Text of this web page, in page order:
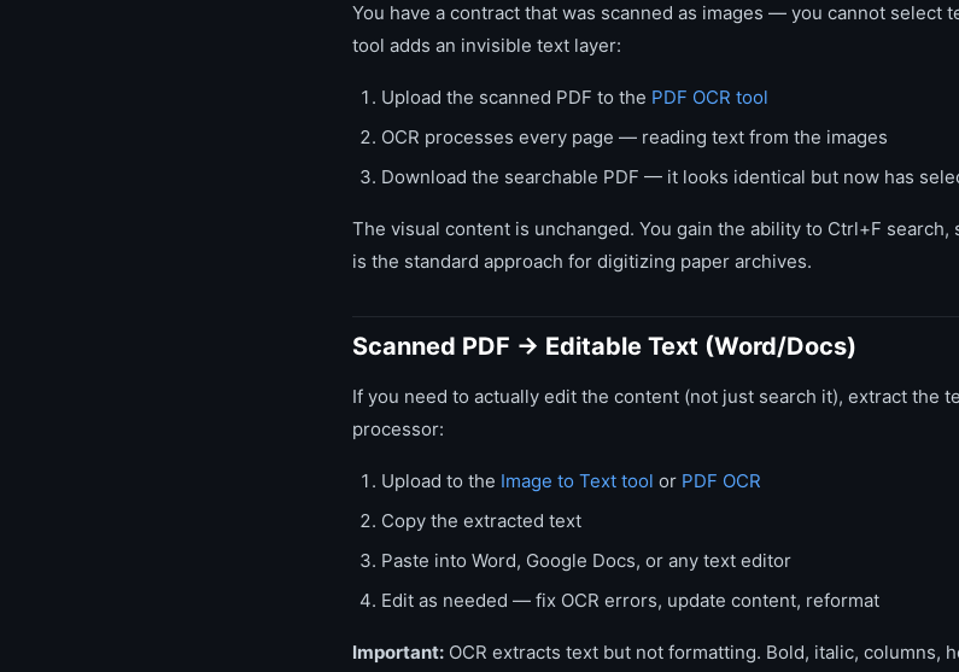
You have a contract that was scanned as images — you cannot select
tool adds an invisible text layer:
Upload the scanned PDF to the PDF OCR tool
OCR processes every page — reading text from the images
Download the searchable PDF — it looks identical but now has
The visual content is unchanged. You gain the ability to Ctrl+F search,
is the standard approach for digitizing paper archives.
Scanned PDF → Editable Text (Word/Docs)
If you need to actually edit the content (not just search it), extract the
processor:
Upload to the Image to Text tool or PDF OCR
Copy the extracted text
Paste into Word, Google Docs, or any text editor
Edit as needed — fix OCR errors, update content, reformat
Important: OCR extracts text but not formatting. Bold, italic, columns,